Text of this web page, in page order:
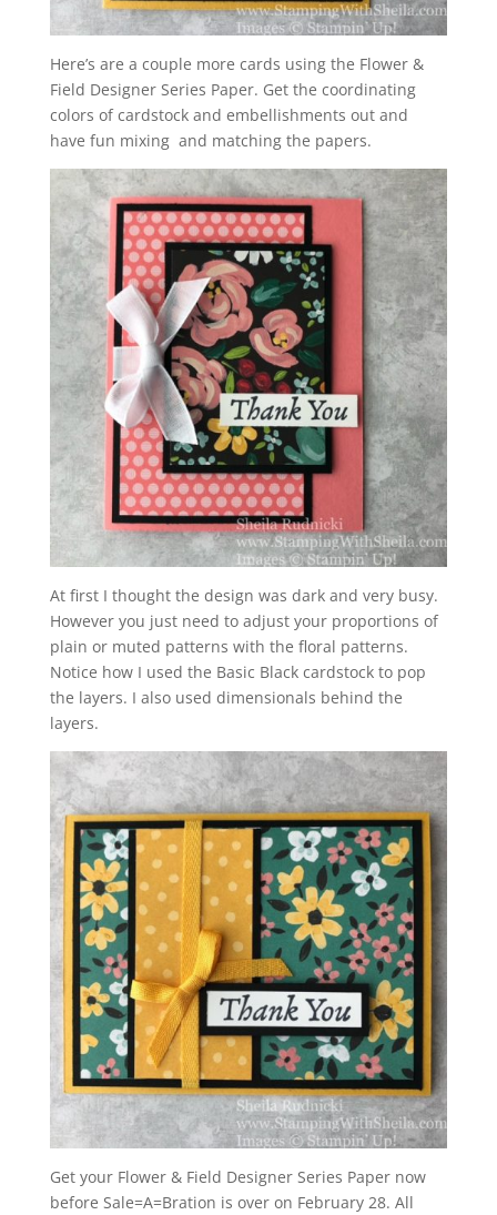
Here’s are a couple more cards using the Flower &
Field Designer Series Paper. Get the coordinating
colors of cardstock and embellishments out and
have fun mixing and matching the papers.
At first I thought the design was dark and very busy.
However you just need to adjust your proportions of
plain or muted patterns with the floral patterns.
Notice how I used the Basic Black cardstock to pop
the layers. I also used dimensionals behind the
layers.
Get your Flower & Field Designer Series Paper now
before Sale=A=Bration is over on February 28. All